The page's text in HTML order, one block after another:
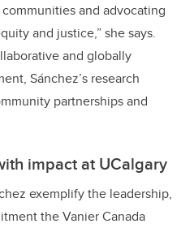
and advocating
and justice,” she says.
and globally
Sánchez’s research
partnerships and
impact at UCalgary
exemplify the leadership,
the Vanier Canada